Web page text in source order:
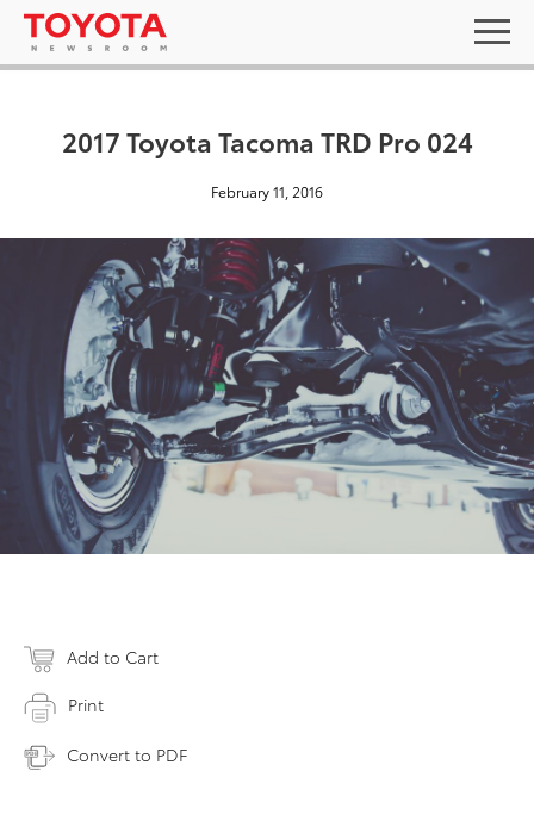
2017 Toyota Tacoma TRD Pro 024
February 11, 2016
Add to Cart
Print
Convert to PDF